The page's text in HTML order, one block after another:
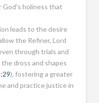
God's holiness that
leads to the desire
the Refiner, Lord
through trials and
dross and shapes
), fostering a greater
and practice justice in